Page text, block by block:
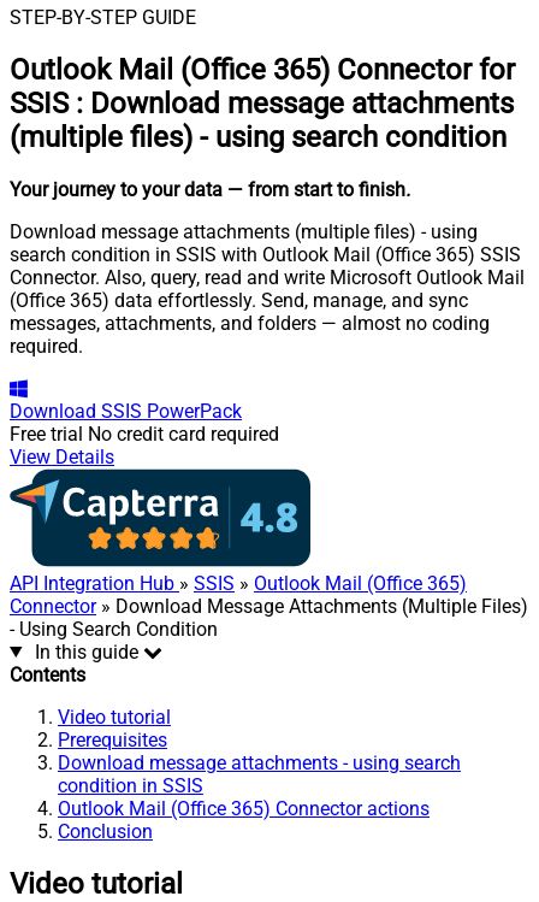
STEP-BY-STEP GUIDE
Outlook Mail (Office 365) Connector for
SSIS : Download message attachments
(multiple files) - using search condition
Your journey to your data — from start to finish.
Download message attachments (multiple files) - using
search condition in SSIS with Outlook Mail (Office 365) SSIS
Connector. Also, query, read and write Microsoft Outlook Mail
(Office 365) data effortlessly. Send, manage, and sync
messages, attachments, and folders — almost no coding
required.
Download SSIS PowerPack
Free trial No credit card required
View Details
API Integration Hub » SSIS » Outlook Mail (Office 365)
Connector» Download Message Attachments (Multiple Files)
- Using Search Condition
In this guide
Contents
Video tutorial
Prerequisites
Download message attachments - using search
condition in SSIS
Outlook Mail (Office 365) Connector actions
Conclusion
Video tutorial